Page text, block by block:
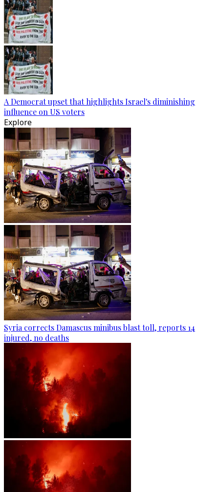
A Democrat upset that highlights Israel's diminishing
influence on US voters
Explore
Syria corrects Damascus minibus blast toll, reports 14
injured, no deaths